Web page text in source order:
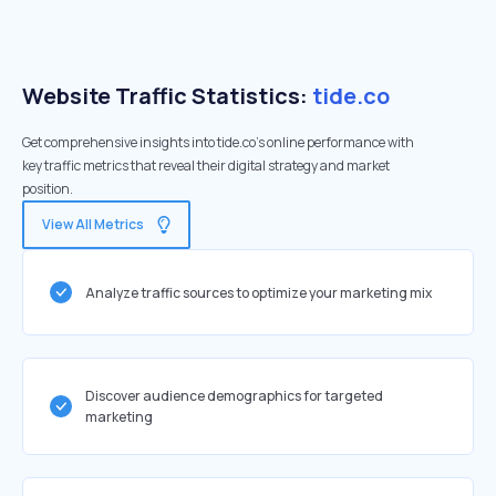
Website Traffic Statistics: tide.co
Get comprehensive insights into tide.co's online performance with
key traffic metrics that reveal their digital strategy and market
position.
View All Metrics
Analyze traffic sources to optimize your marketing mix
Discover audience demographics for targeted
marketing